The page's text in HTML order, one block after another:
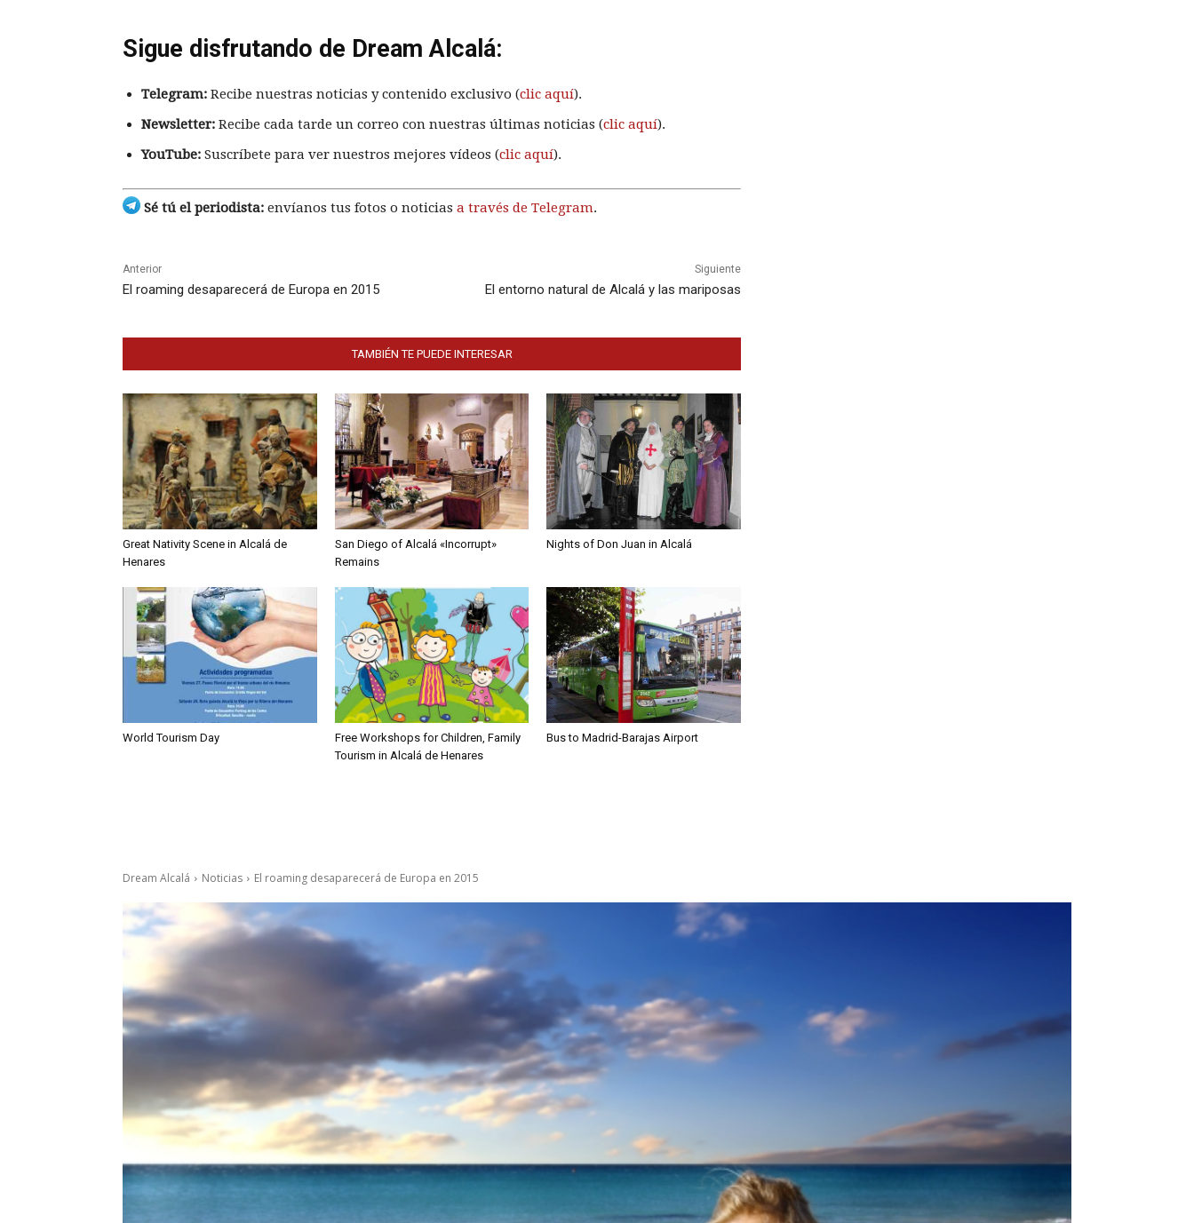
Sigue disfrutando de Dream Alcalá:
Telegram: Recibe nuestras noticias y contenido exclusivo (clic aquí).
Newsletter: Recibe cada tarde un correo con nuestras últimas noticias (clic aquí).
YouTube: Suscríbete para ver nuestros mejores vídeos (clic aquí).
Sé tú el periodista: envíanos tus fotos o noticias a través de Telegram.
Anterior
El roaming desaparecerá de Europa en 2015
Siguiente
El entorno natural de Alcalá y las mariposas
TAMBIÉN TE PUEDE INTERESAR
Great Nativity Scene in Alcalá de
Henares
San Diego of Alcalá «Incorrupt»
Remains
Nights of Don Juan in Alcalá
World Tourism Day
Free Workshops for Children, Family
Tourism in Alcalá de Henares
Bus to Madrid-Barajas Airport